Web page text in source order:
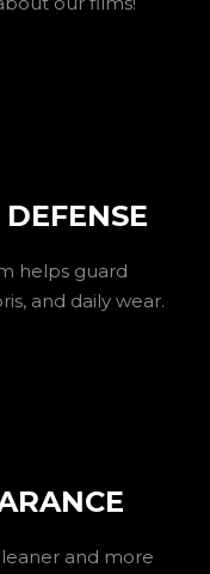
helps guard
and daily wear.
and more